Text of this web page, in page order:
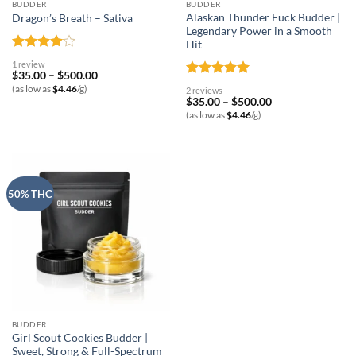
BUDDER
Dragon’s Breath – Sativa
Rated
out of 5
1 review
$35.00 – $500.00Price
(as low as$4.46/g)
BUDDER
Alaskan Thunder Fuck Budder |
Legendary Power in a Smooth
Hit
Rated5
out of 5
2 reviews
$35.00 – $500.00Price
(as low as$4.46/g)
50% THC
BUDDER
Girl Scout Cookies Budder |
Sweet, Strong & Full-Spectrum